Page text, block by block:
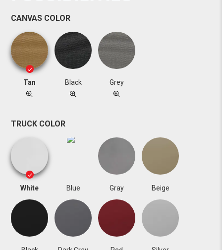
CANVAS COLOR
Tan Black Grey
TRUCK COLOR
White Blue Gray Beige